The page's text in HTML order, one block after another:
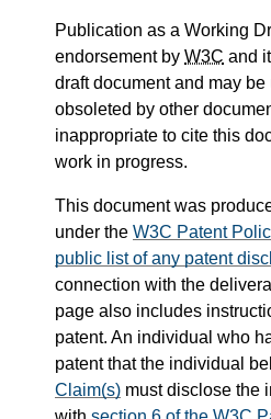
Publication as a Working
endorsement by W3C and
draft document and may
obsoleted by other
inappropriate to cite this
work in progress.
This document was
under the W3C Patent
public list of any patent
connection with the
page also includes
patent. An individual who
patent that the individual
Claim(s) must disclose the